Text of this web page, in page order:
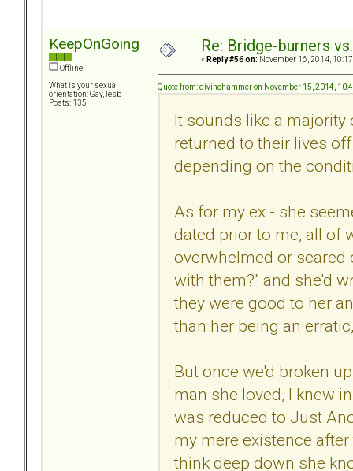
KeepOnGoing
Offline
What is your sexual
orientation: Gay, lesb
Posts: 135
Re: Bridge-burners
« Reply #56 on: November 16, 2014,
Quote from: divinehammer on November 15, 2014,
It sounds like a
returned to their lives
depending on the
As for my ex - she
dated prior to me, all of
overwhelmed or scared
with them?" and she'd
they were good to her
than her being an
But once we'd broken
man she loved, I knew
was reduced to Just
my mere existence
think deep down she